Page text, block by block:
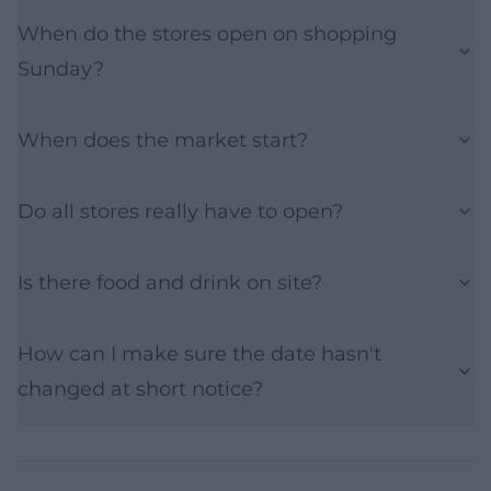
When do the stores open on shopping
Sunday?
When does the market start?
Do all stores really have to open?
Is there food and drink on site?
How can I make sure the date hasn't
changed at short notice?